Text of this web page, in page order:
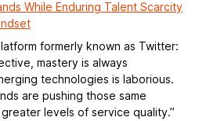
While Enduring Talent Scarcity
formerly known as Twitter:
mastery is always
technologies is laborious.
are pushing those same
levels of service quality.”